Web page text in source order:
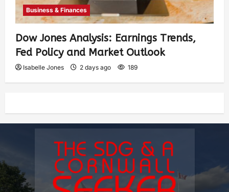
Business & Finances
Dow Jones Analysis: Earnings Trends,
Fed Policy and Market Outlook
Isabelle Jones 2 days ago 189